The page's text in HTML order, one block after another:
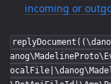
incoming or